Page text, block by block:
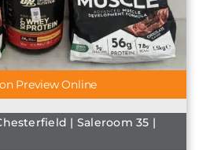
Preview Online
| Saleroom 35 |